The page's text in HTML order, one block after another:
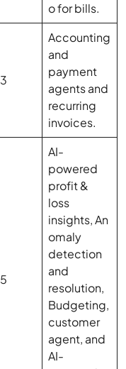
o for bills.
3
Accounting
and
payment
agents and
recurring
invoices.
5
AI-
powered
profit &
loss
insights, An
omaly
detection
and
resolution,
Budgeting,
customer
agent, and
AI-